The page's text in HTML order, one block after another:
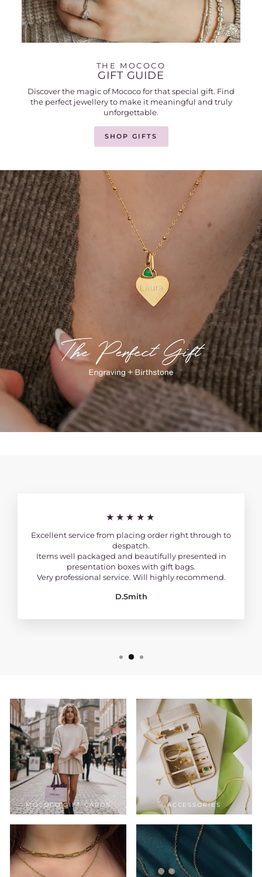
THE MOCOCO
GIFT GUIDE
Discover the magic of Mococo for that special gift. Find
the perfect jewellery to make it meaningful and truly
unforgettable.
SHOP GIFTS
★★★★★
Excellent service from placing order right through to
despatch.
Items well packaged and beautifully presented in
presentation boxes with gift bags.
Very professional service. Will highly recommend.
D.Smith
MOCOCO GIFT CARDS ACCESSORIES